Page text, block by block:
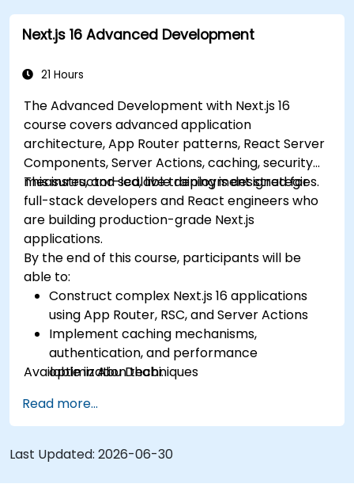
Efficiently diagnose and resolve common
issues within Next.js applications.
Next.js 16 Advanced Development
21 Hours
The Advanced Development with Next.js 16
course covers advanced application
architecture, App Router patterns, React Server
Components, Server Actions, caching, security
measures, and scalable deployment strategies.
This instructor-led, live training is designed for
full-stack developers and React engineers who
are building production-grade Next.js
applications.
By the end of this course, participants will be
able to:
Construct complex Next.js 16 applications
using App Router, RSC, and Server Actions
Implement caching mechanisms,
authentication, and performance
optimization techniques
at scale
Available in Abu Dhabi.
Read more...
Last Updated: 2026-06-30